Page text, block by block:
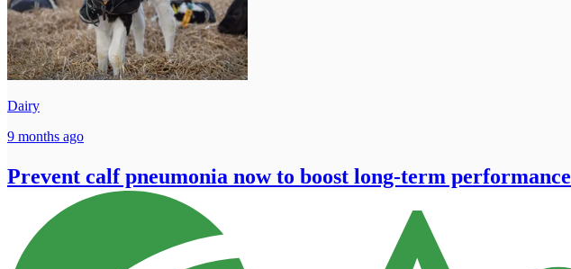
Dairy
9 months ago
Prevent calf pneumonia now to boost long-term performance